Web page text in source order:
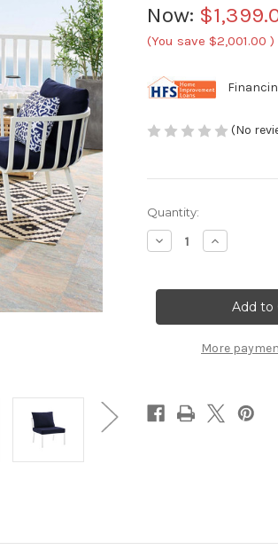
Now:
(You save $2,001.00 )
(No
Current
Stock:
Quantity:
Decrease
Quantity
Riverside
Outdoor
Aluminum
Increase
Quantity
Riverside
Piece
Outdoor
Aluminum
More